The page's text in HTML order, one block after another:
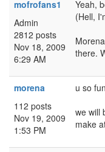
mofrofans1
Admin
2812 posts
Nov 18, 2009
6:29 AM
Yeah,
(Hell,
there.
morena
112 posts
Nov 19, 2009
1:53 PM
u so
we will
make